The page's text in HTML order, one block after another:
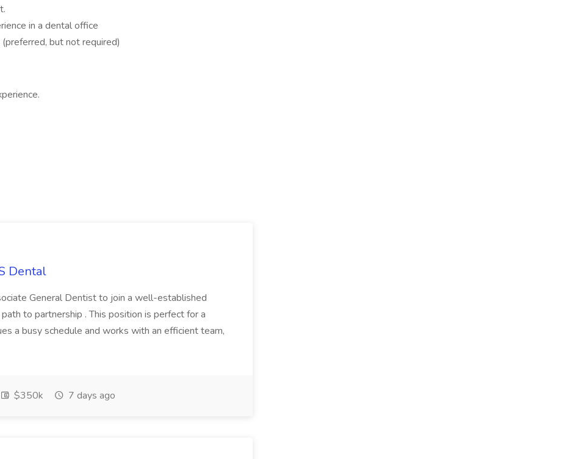
in a dental office
but not required)
Dental
General Dentist to join a well-established
to partnership . This position is perfect for a
a busy schedule and works with an efficient team,
$350k 7 days ago